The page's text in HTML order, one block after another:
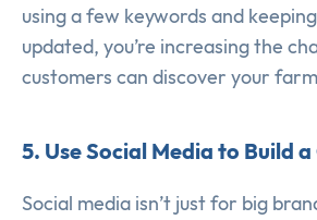
using a few keywords and
updated, you’re increasing the
customers can discover your
5. Use Social Media to Build
Social media isn’t just for big